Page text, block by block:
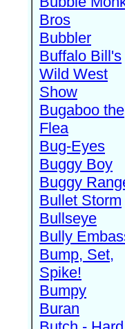
Bros
Bubbler
Buffalo Bill's
Wild West
Show
Bugaboo the
Flea
Bug-Eyes
Buggy Boy
Buggy
Bullet Storm
Bullseye
Bully
Bump, Set,
Spike!
Bumpy
Buran